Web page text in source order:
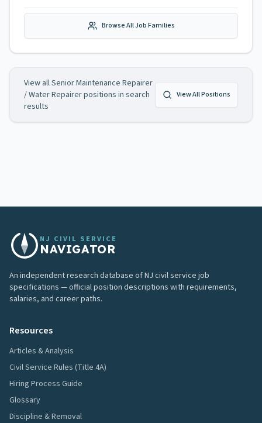
Browse All Job Families
View allSenior Maintenance Repairer
/ Water Repairerpositions in search
results
View All Positions
NJ CIVIL SERVICE
NAVIGATOR
An independent research database of NJ civil service job
specifications — official position descriptions with requirements,
salaries, and career paths.
Resources
Articles & Analysis
Civil Service Rules (Title 4A)
Hiring Process Guide
Glossary
Discipline & Removal